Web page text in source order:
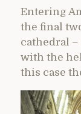
Entering
the final
cathedral
with the
this case